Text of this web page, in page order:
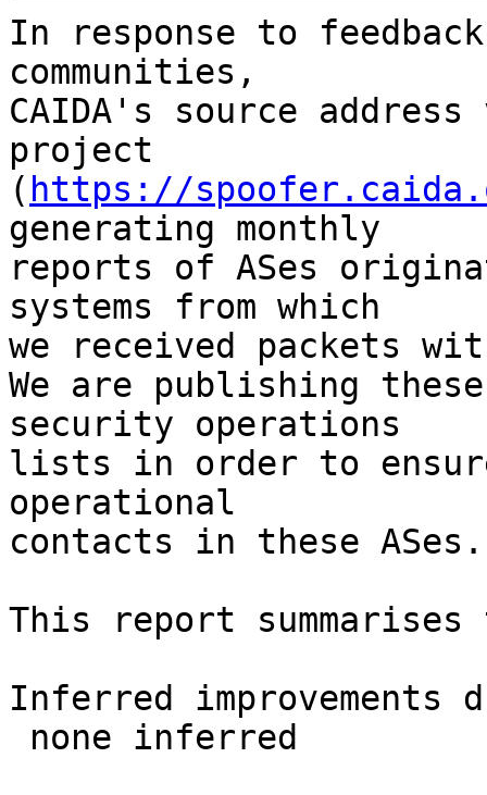
In response to
communities,
CAIDA's source
project
( https://
generating monthly
reports of ASes
systems from which
we received packets
We are publishing
security operations
lists in order to
operational
contacts in these ASes.
This report
Inferred improvements